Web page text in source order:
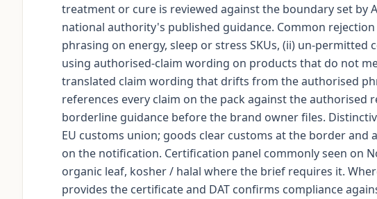
treatment or cure is reviewed against the boundary set by
national authority's published guidance. Common
phrasing on energy, sleep or stress SKUs, (ii) un-permitted
using authorised-claim wording on products that do not
translated claim wording that drifts from the authorised
references every claim on the pack against the
borderline guidance before the brand owner files.
EU customs union; goods clear customs at the border
on the notification. Certification panel commonly seen on
organic leaf, kosher / halal where the brief requires it.
provides the certificate and DAT confirms compliance